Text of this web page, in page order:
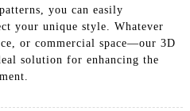
you can easily
your unique style. Whatever
or commercial space—our 3D
solution for enhancing the